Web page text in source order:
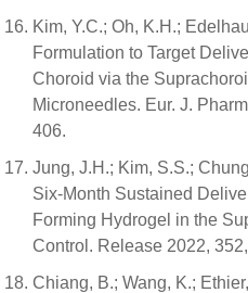
Kim, Y.C.; Oh, K.H.;
Formulation to Target
Choroid via the
Microneedles. Eur. J.
406.
Jung, J.H.; Kim, S.S.;
Six-Month Sustained
Forming Hydrogel in the
Control. Release 2022,
Chiang, B.; Wang, K.;